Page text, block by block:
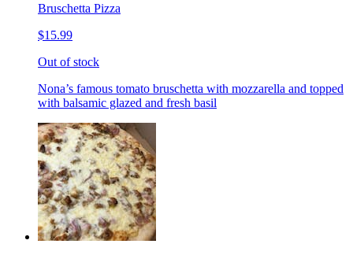
Bruschetta Pizza
$15.99
Out of stock
Nona’s famous tomato bruschetta with mozzarella and topped
with balsamic glazed and fresh basil